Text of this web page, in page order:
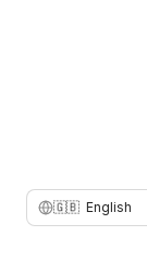
🇬🇧 English